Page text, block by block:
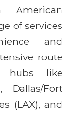
American
of services
and
route
hubs like
Dallas/Fort
(LAX), and